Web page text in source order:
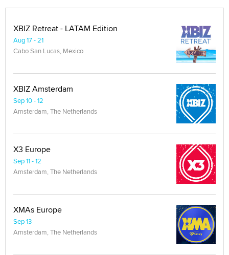
XBIZ Retreat - LATAM Edition
Aug 17 - 21
Cabo San Lucas, Mexico
XBIZ Amsterdam
Sep 10 - 12
Amsterdam, The Netherlands
X3 Europe
Sep 11 - 12
Amsterdam, The Netherlands
XMAs Europe
Sep 13
Amsterdam, The Netherlands